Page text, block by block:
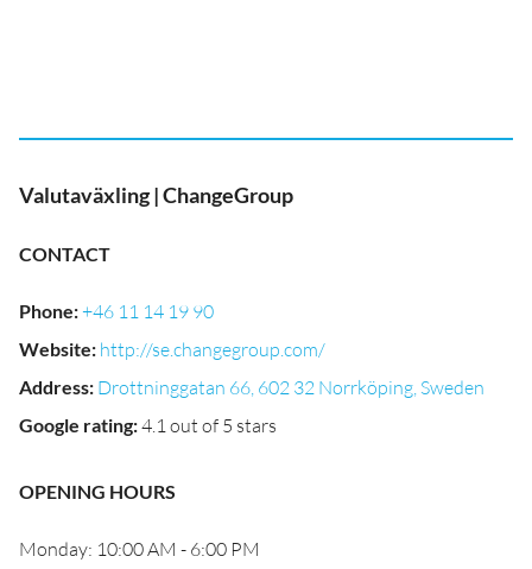
Valutaväxling | ChangeGroup
CONTACT
Phone:+46 11 14 19 90
Website: http://se.changegroup.com/
Address: Drottninggatan 66, 602 32 Norrköping, Sweden
Google rating:4.1 out of 5 stars
OPENING HOURS
Monday: 10:00 AM - 6:00 PM